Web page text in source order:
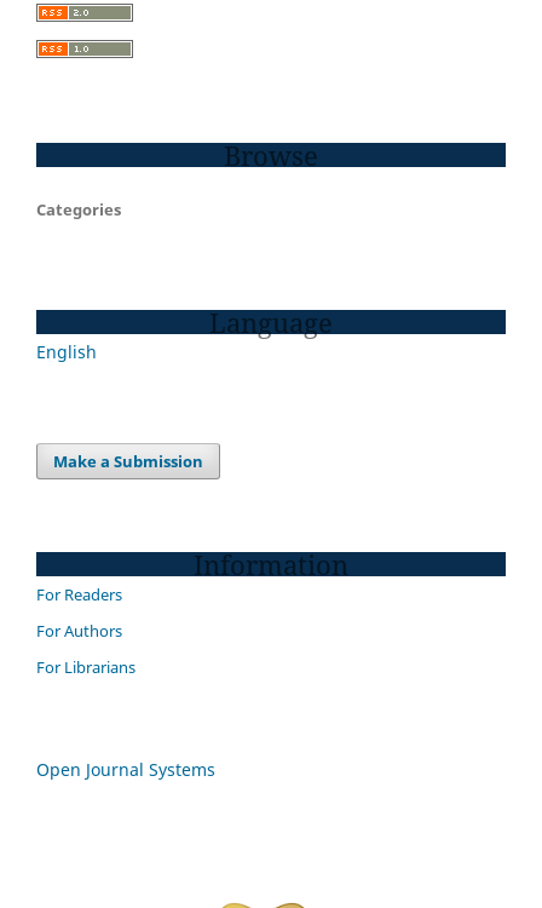
Browse
Categories
Language
English
Make a Submission
Information
For Readers
For Authors
For Librarians
Open Journal Systems